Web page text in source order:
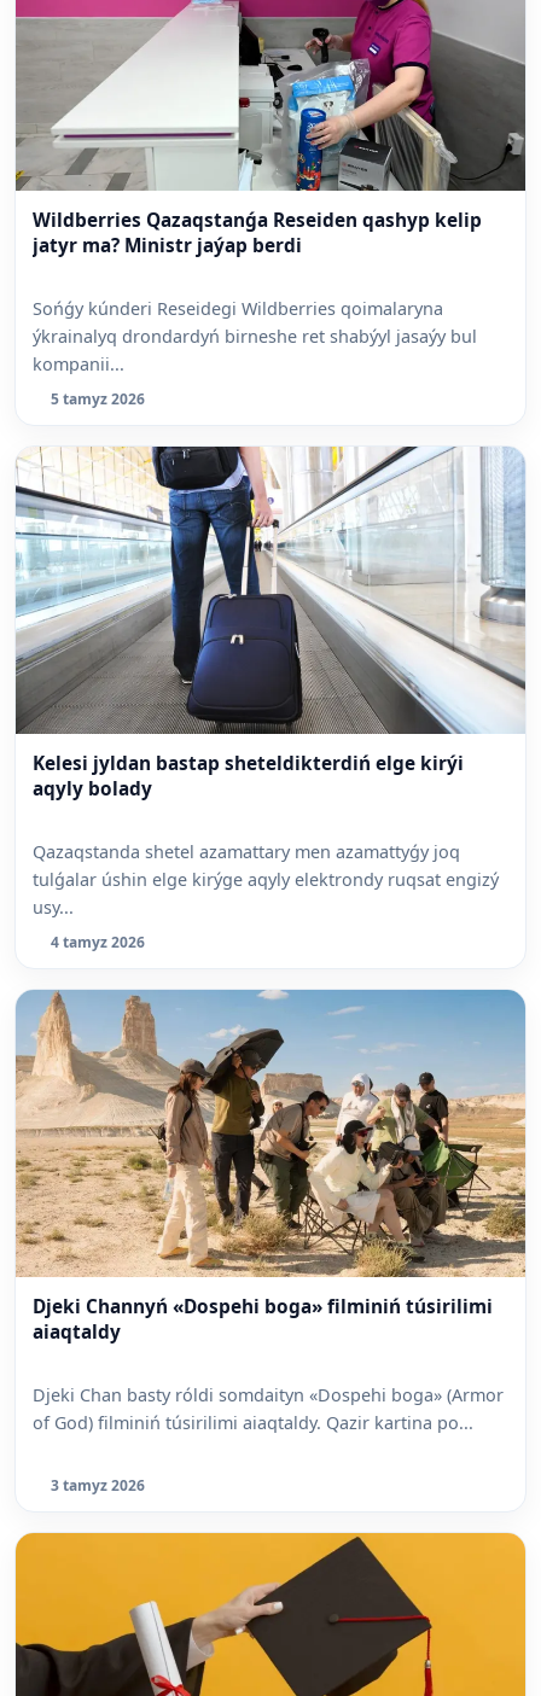
Wildberries Qazaqstanǵa Reseiden qashyp kelip
jatyr ma? Ministr jaýap berdi
Sońǵy kúnderi Reseidegi Wildberries qoimalaryna
ýkrainalyq drondardyń birneshe ret shabýyl jasaýy bul
kompanii...
5 tamyz 2026
Kelesi jyldan bastap sheteldikterdiń elge kirýi
aqyly bolady
Qazaqstanda shetel azamattary men azamattyǵy joq
tulǵalar úshin elge kirýge aqyly elektrondy ruqsat engizý
usy...
4 tamyz 2026
Djeki Channyń «Dospehi boga» filminiń túsirilimi
aiaqtaldy
Djeki Chan basty róldi somdaityn «Dospehi boga» (Armor
of God) filminiń túsirilimi aiaqtaldy. Qazir kartina po...
3 tamyz 2026